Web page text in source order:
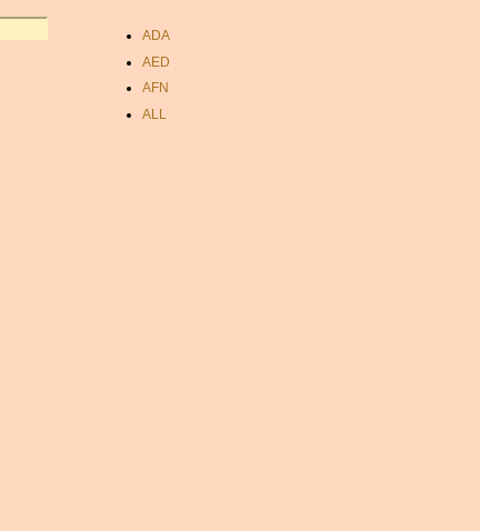
kuwait currancy
czk usd conversion
usd sit
ADA
AED
AFN
ALL